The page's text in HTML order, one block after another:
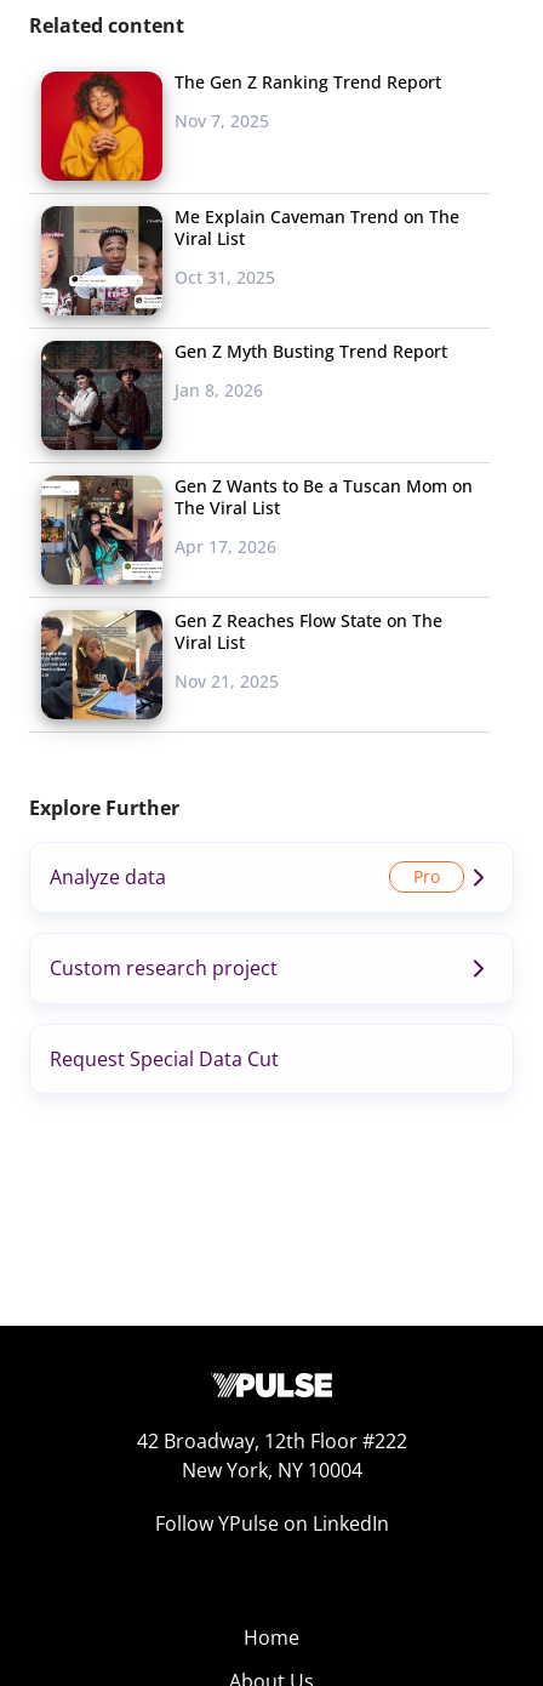
Related content
The Gen Z Ranking Trend Report
Nov 7, 2025
Me Explain Caveman Trend on The
Viral List
Oct 31, 2025
Gen Z Myth Busting Trend Report
Jan 8, 2026
Gen Z Wants to Be a Tuscan Mom on
The Viral List
Apr 17, 2026
Gen Z Reaches Flow State on The
Viral List
Nov 21, 2025
Explore Further
Analyze data
Custom research project
Request Special Data Cut
42 Broadway, 12th Floor #222
New York, NY 10004
Follow YPulse on LinkedIn
Home